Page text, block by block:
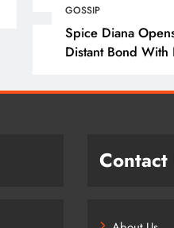
GOSSIP
Spice Diana
Distant Bond With
Contact